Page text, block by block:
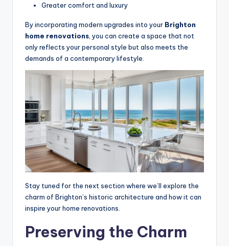
Greater comfort and luxury
By incorporating modern upgrades into your Brighton
home renovations , you can create a space that not
only reflects your personal style but also meets the
demands of a contemporary lifestyle.
Stay tuned for the next section where we’ll explore the
charm of Brighton’s historic architecture and how it can
inspire your home renovations.
Preserving the Charm